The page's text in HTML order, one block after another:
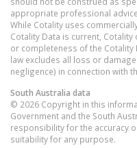
appropriate professional
While Cotality uses
Cotality Data is current,
or completeness of the
law excludes all loss or
negligence) in connection with
South Australia data
© 2026 Copyright in this
Government and the South
responsibility for the accuracy
suitability for any purpose.